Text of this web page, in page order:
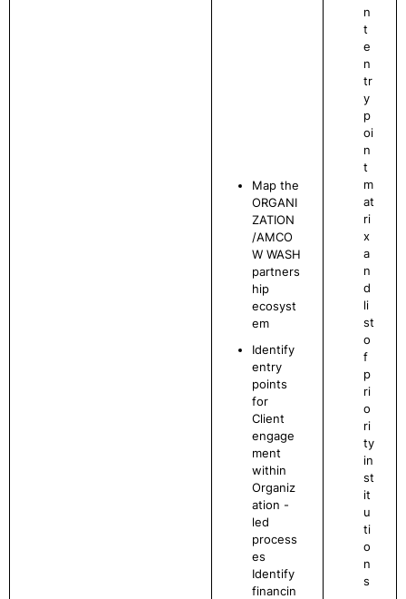
Map the
ORGANI
ZATION
/AMCO
W WASH
partners
hip
ecosyst
em
Identify
entry
points
for
Client
engage
ment
within
Organiz
ation -
led
process
es
Identify
financin
n
t
e
n
tr
y
p
oi
n
t
m
at
ri
x
a
n
d
li
st
o
f
p
ri
o
ri
ty
in
st
it
u
ti
o
n
s